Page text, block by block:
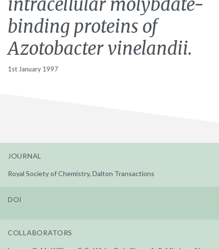
intracellular molybdate-
binding proteins of
Azotobacter vinelandii.
1st January 1997
JOURNAL
Royal Society of Chemistry, Dalton Transactions
DOI
COLLABORATORS